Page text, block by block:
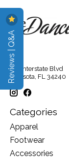
315 Interstate Blvd
Sarasota, FL 34240
Categories
Apparel
Footwear
Accessories
Reviews | Q&A